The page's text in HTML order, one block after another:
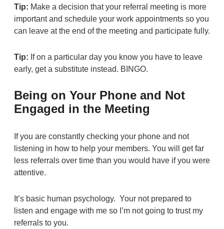
Tip: Make a decision that your referral meeting is more
important and schedule your work appointments so you
can leave at the end of the meeting and participate fully.
Tip: If on a particular day you know you have to leave
early, get a substitute instead. BINGO.
Being on Your Phone and Not
Engaged in the Meeting
If you are constantly checking your phone and not
listening in how to help your members. You will get far
less referrals over time than you would have if you were
attentive.
It’s basic human psychology. Your not prepared to
listen and engage with me so I’m not going to trust my
referrals to you.